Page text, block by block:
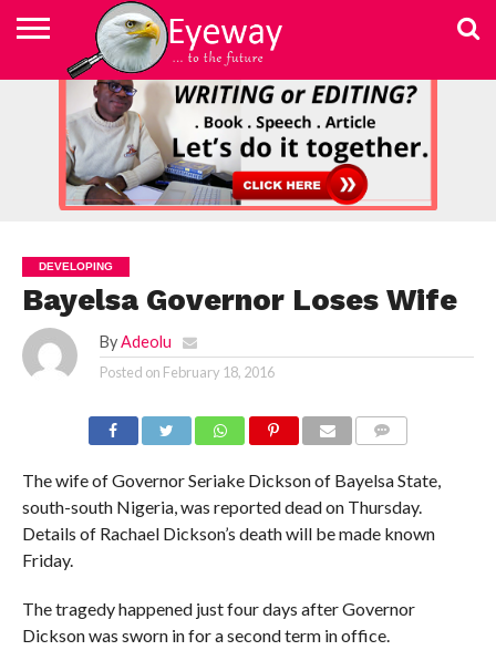
ABOUT
ADVERTISEMENT
CONTACT
ELEARN
WRITING
COURSE
EYEWAY
MEDIA &
EDUCATION
FOUNDATION
(EYEMEF)
WRITING
EDITING
JOBSEEKER TO
ENTREPRENEUR
NEWSLETTER
NEWSLETTER
PRIVACY
POLICY
SKILLED
WRITING
AND
EDITING
SUBSCRIBE
TERMS
USE
DEVELOPING
Bayelsa Governor Loses Wife
By Adeolu
Posted on February 18, 2016
The wife of Governor Seriake Dickson of Bayelsa State,
south-south Nigeria, was reported dead on Thursday.
Details of Rachael Dickson’s death will be made known
Friday.
The tragedy happened just four days after Governor
Dickson was sworn in for a second term in office.